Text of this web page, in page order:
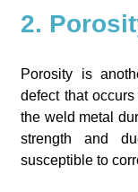
2.
Porosity is
defect that
the weld metal
strength and
susceptible to